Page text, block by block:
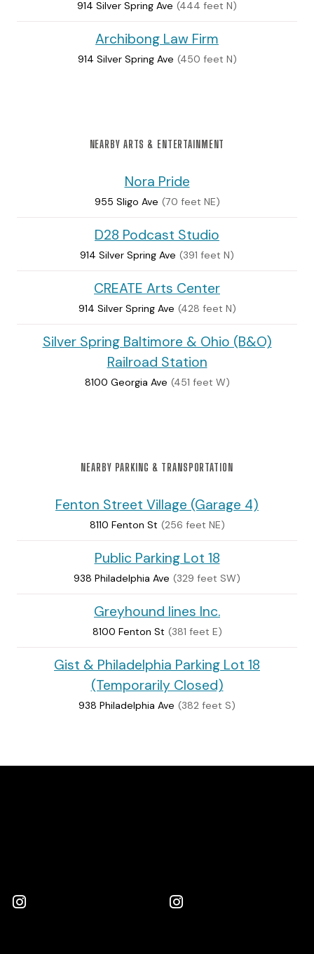
914 Silver Spring Ave (444 feet N)
Archibong Law Firm
914 Silver Spring Ave (450 feet N)
NEARBY ARTS & ENTERTAINMENT
Nora Pride
955 Sligo Ave (70 feet NE)
D28 Podcast Studio
914 Silver Spring Ave (391 feet N)
CREATE Arts Center
914 Silver Spring Ave (428 feet N)
Silver Spring Baltimore & Ohio (B&O)
Railroad Station
8100 Georgia Ave (451 feet W)
NEARBY PARKING & TRANSPORTATION
Fenton Street Village (Garage 4)
8110 Fenton St (256 feet NE)
Public Parking Lot 18
938 Philadelphia Ave (329 feet SW)
Greyhound lines Inc.
8100 Fenton St (381 feet E)
Gist & Philadelphia Parking Lot 18
(Temporarily Closed)
938 Philadelphia Ave (382 feet S)